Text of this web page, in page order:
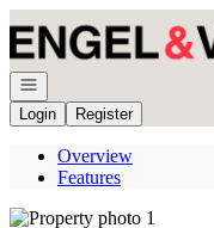
Open navigation
Login
Register
Overview
Features